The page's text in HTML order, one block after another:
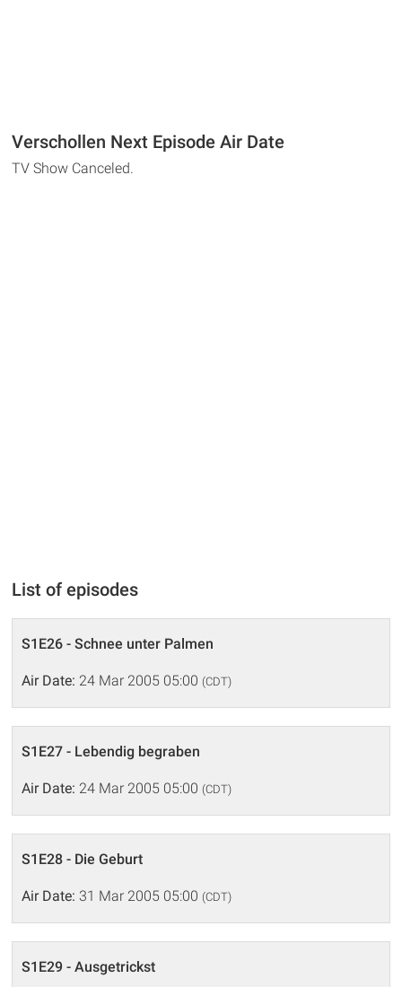
Verschollen Next Episode Air Date
TV Show Canceled.
List of episodes
S1E26 - Schnee unter Palmen
Air Date: 24 Mar 2005 05:00 (CDT)
S1E27 - Lebendig begraben
Air Date: 24 Mar 2005 05:00 (CDT)
S1E28 - Die Geburt
Air Date: 31 Mar 2005 05:00 (CDT)
S1E29 - Ausgetrickst